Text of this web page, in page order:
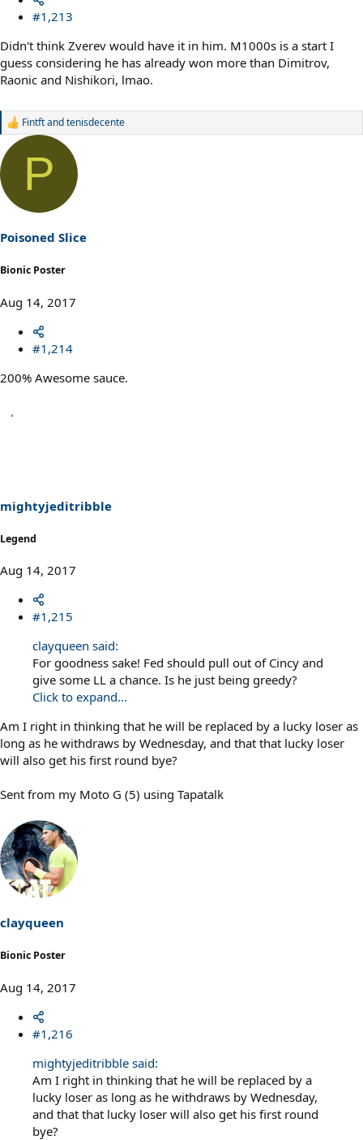
#1,213
Didn't think Zverev would have it in him. M1000s is a start I
guess considering he has already won more than Dimitrov,
Raonic and Nishikori, lmao.
R
a
i
o
s
Fintftandtenisdecente
P
Poisoned Slice
Bionic Poster
Aug 14, 2017
#1,214
200% Awesome sauce.
mightyjeditribble
Legend
Aug 14, 2017
#1,215
clayqueen said:
For goodness sake! Fed should pull out of Cincy and
give some LL a chance. Is he just being greedy?
Click to expand...
Am I right in thinking that he will be replaced by a lucky loser as
long as he withdraws by Wednesday, and that that lucky loser
will also get his first round bye?
Sent from my Moto G (5) using Tapatalk
clayqueen
Bionic Poster
Aug 14, 2017
#1,216
mightyjeditribble said:
Am I right in thinking that he will be replaced by a
lucky loser as long as he withdraws by Wednesday,
and that that lucky loser will also get his first round
bye?